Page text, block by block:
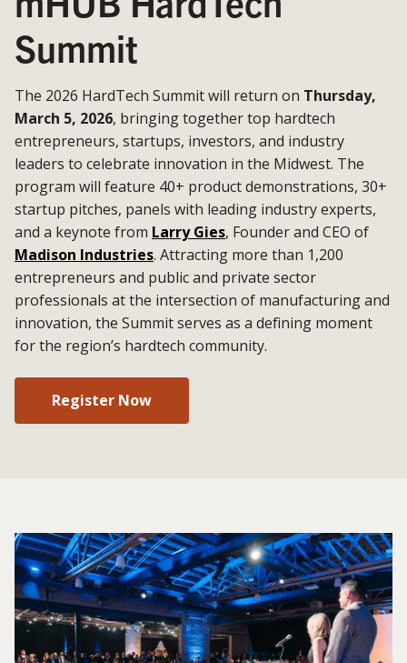
Summit
The 2026 HardTech Summit will return on Thursday,
March 5, 2026, bringing together top hardtech
entrepreneurs, startups, investors, and industry
leaders to celebrate innovation in the Midwest. The
program will feature 40+ product demonstrations, 30+
startup pitches, panels with leading industry experts,
and a keynote from Larry Gies, Founder and CEO of
Madison Industries. Attracting more than 1,200
entrepreneurs and public and private sector
professionals at the intersection of manufacturing and
innovation, the Summit serves as a defining moment
for the region’s hardtech community.
Register Now